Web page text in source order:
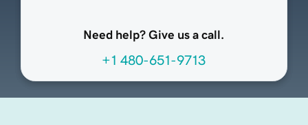
Need help? Give us a call.
+1 480-651-9713